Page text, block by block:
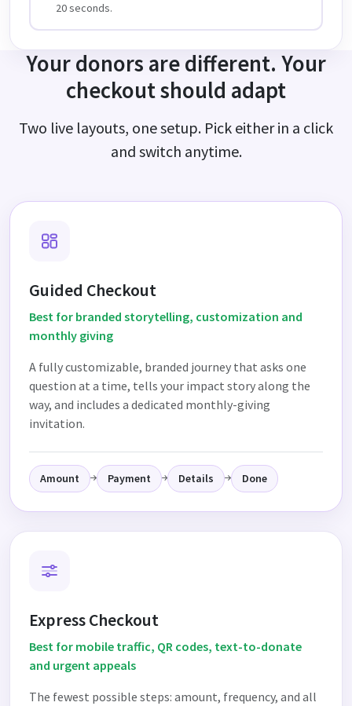
20 seconds.
Your donors are different. Your
checkout should adapt
Two live layouts, one setup. Pick either in a click
and switch anytime.
Guided Checkout
Best for branded storytelling, customization and
monthly giving
A fully customizable, branded journey that asks one
question at a time, tells your impact story along the
way, and includes a dedicated monthly-giving
invitation.
Amount Payment Details Done
Express Checkout
Best for mobile traffic, QR codes, text-to-donate
and urgent appeals
The fewest possible steps: amount, frequency, and all